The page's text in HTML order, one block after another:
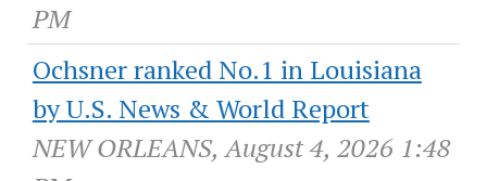
PM
Ochsner ranked No.1 in Louisiana
by U.S. News & World Report
NEW ORLEANS, August 4, 2026 1:48